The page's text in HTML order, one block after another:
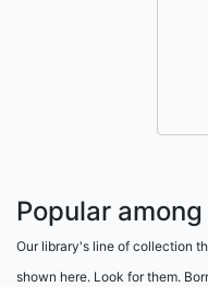
Popular
Our library's line of collection
shown here. Look for them.